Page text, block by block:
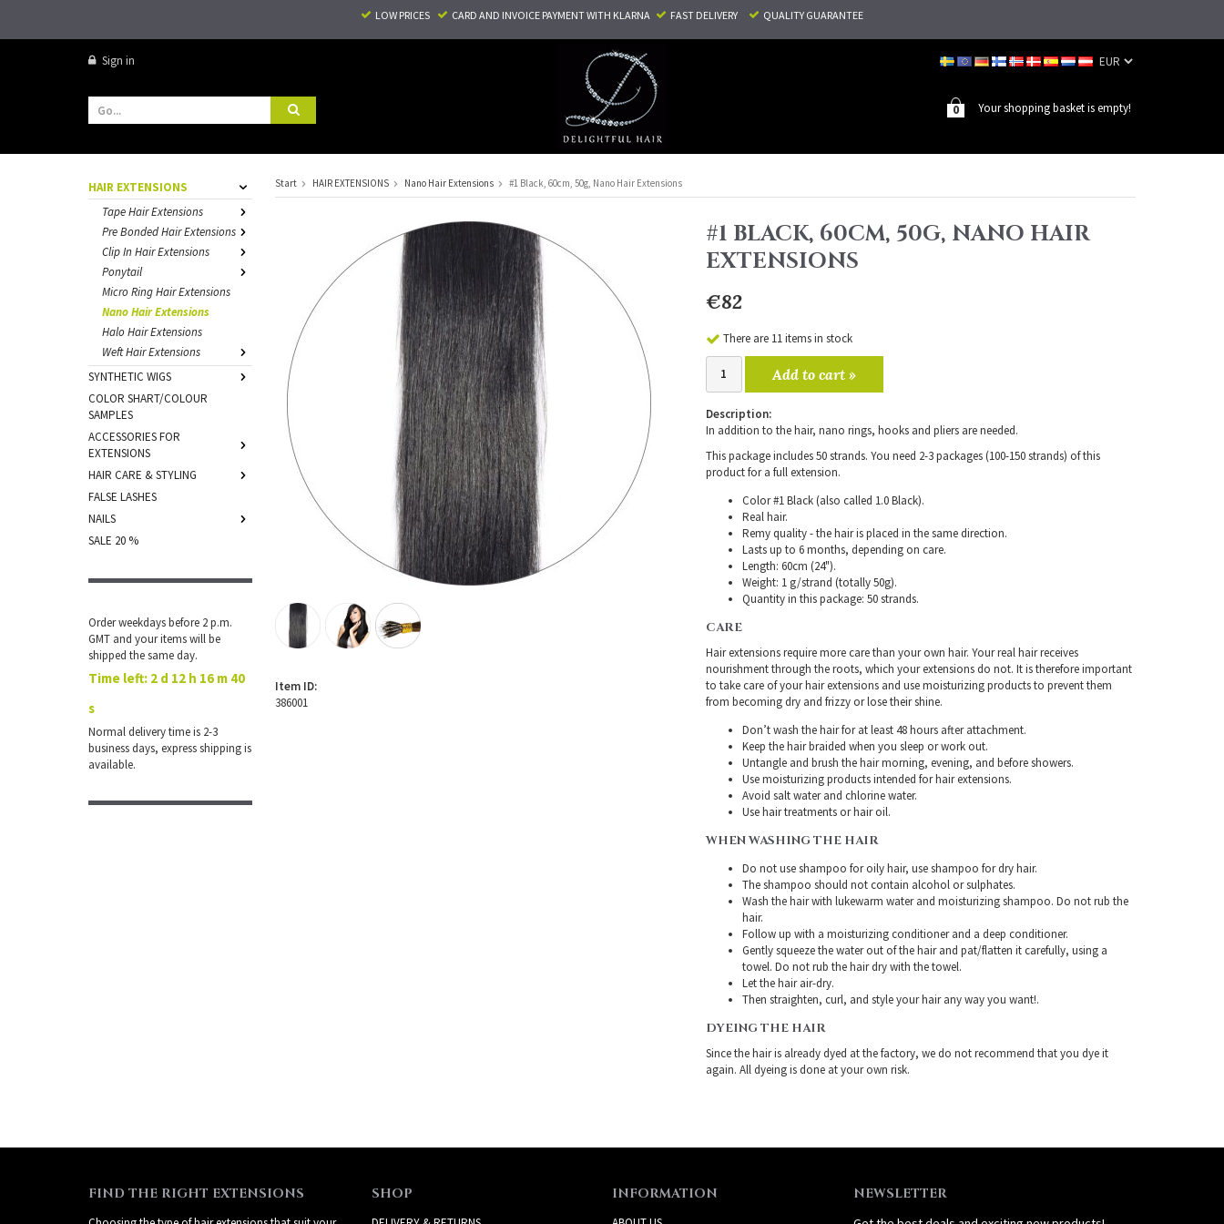
LOW PRICES CARD AND INVOICE PAYMENTWITH KLARNA FAST DELIVERY QUALITY GUARANTEE
Sign in
Your shopping basket is empty!
0
HAIR EXTENSIONS
Tape Hair Extensions
Pre Bonded Hair Extensions
Clip In Hair Extensions
Ponytail
Micro Ring Hair Extensions
Nano Hair Extensions
Halo Hair Extensions
Weft Hair Extensions
SYNTHETIC WIGS
COLOR SHART/COLOUR
SAMPLES
ACCESSORIES FOR
EXTENSIONS
HAIR CARE & STYLING
FALSE LASHES
NAILS
SALE 20 %
Order weekdays before 2 p.m.
GMT and your items will be
shipped the same day.
Time left: 2 d 12 h 16 m 40
s
Normal delivery time is 2-3
business days, express shipping is
available.
Start HAIR EXTENSIONS Nano Hair Extensions #1 Black, 60cm, 50g, Nano Hair Extensions
#1 BLACK, 60CM, 50G, NANO HAIR
EXTENSIONS
€82
There are 11 items in stock
Add to cart »
Description:
In addition to the hair, nano rings, hooks and pliers are needed.
This package includes 50 strands. You need 2-3 packages (100-150 strands) of this
product for a full extension.
Color #1 Black (also called 1.0 Black).
Real hair.
Remy quality - the hair is placed in the same direction.
Lasts up to 6 months, depending on care.
Length: 60cm (24").
Weight: 1 g/strand (totally 50g).
Quantity in this package: 50 strands.
CARE
Hair extensions require more care than your own hair. Your real hair receives
nourishment through the roots, which your extensions do not. It is therefore important
to take care of your hair extensions and use moisturizing products to prevent them
from becoming dry and frizzy or lose their shine.
Don’t wash the hair for at least 48 hours after attachment.
Keep the hair braided when you sleep or work out.
Untangle and brush the hair morning, evening, and before showers.
Use moisturizing products intended for hair extensions.
Avoid salt water and chlorine water.
Use hair treatments or hair oil.
WHEN WASHING THE HAIR
Do not use shampoo for oily hair, use shampoo for dry hair.
The shampoo should not contain alcohol or sulphates.
Wash the hair with lukewarm water and moisturizing shampoo. Do not rub the
hair.
Follow up with a moisturizing conditioner and a deep conditioner.
Gently squeeze the water out of the hair and pat/flatten it carefully, using a
towel. Do not rub the hair dry with the towel.
Let the hair air-dry.
Then straighten, curl, and style your hair any way you want!.
DYEING THE HAIR
Since the hair is already dyed at the factory, we do not recommend that you dye it
again. All dyeing is done at your own risk.
Item ID:
386001
FIND THE RIGHT EXTENSIONS SHOP INFORMATION NEWSLETTER